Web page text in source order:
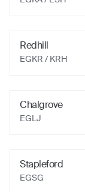
Redhill
EGKR / KRH
Chalgrove
EGLJ
Stapleford
EGSG